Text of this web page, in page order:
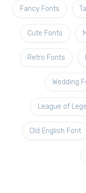
Fancy Fonts
Cute Fonts
Retro Fonts
Wedding
League of
Old English Font